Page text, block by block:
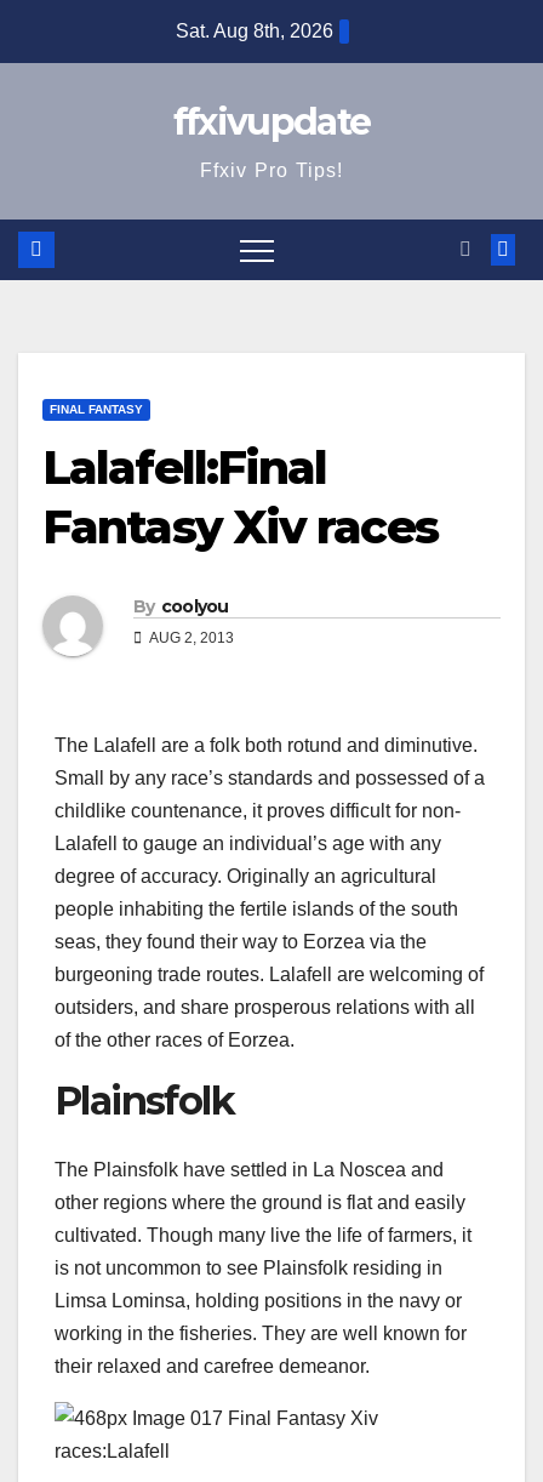
Sat. Aug 8th, 2026
ffxivupdate
Ffxiv Pro Tips!
FINAL FANTASY
Lalafell:Final
Fantasy Xiv races
By coolyou
AUG 2, 2013
The Lalafell are a folk both rotund and diminutive.
Small by any race’s standards and possessed of a
childlike countenance, it proves difficult for non-
Lalafell to gauge an individual’s age with any
degree of accuracy. Originally an agricultural
people inhabiting the fertile islands of the south
seas, they found their way to Eorzea via the
burgeoning trade routes. Lalafell are welcoming of
outsiders, and share prosperous relations with all
of the other races of Eorzea.
Plainsfolk
The Plainsfolk have settled in La Noscea and
other regions where the ground is flat and easily
cultivated. Though many live the life of farmers, it
is not uncommon to see Plainsfolk residing in
Limsa Lominsa, holding positions in the navy or
working in the fisheries. They are well known for
their relaxed and carefree demeanor.